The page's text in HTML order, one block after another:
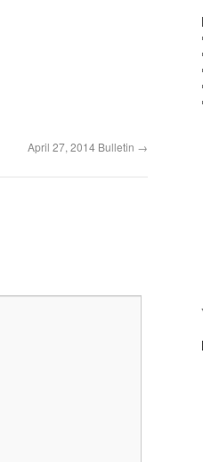
April 27, 2014 Bulletin →